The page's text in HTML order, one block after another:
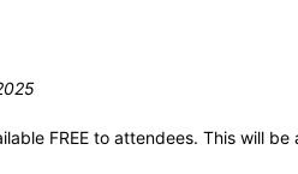
FREE to attendees. This will